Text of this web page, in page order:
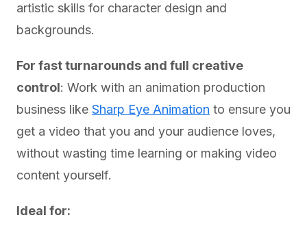
artistic skills for character design and
backgrounds.
For fast turnarounds and full creative
control: Work with an animation production
business like Sharp Eye Animation to ensure you
get a video that you and your audience loves,
without wasting time learning or making video
content yourself.
Ideal for: